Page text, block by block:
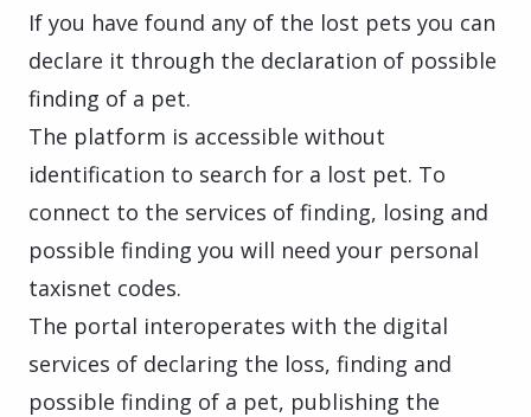
If you have found any of the lost pets you can
declare it through the declaration of possible
finding of a pet.
The platform is accessible without
identification to search for a lost pet. To
connect to the services of finding, losing and
possible finding you will need your personal
taxisnet codes.
The portal interoperates with the digital
services of declaring the loss, finding and
possible finding of a pet, publishing the